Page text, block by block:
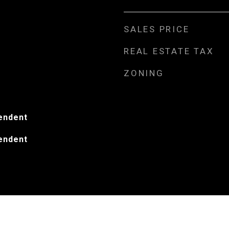
SALES PRICE
REAL ESTATE TAX
ZONING